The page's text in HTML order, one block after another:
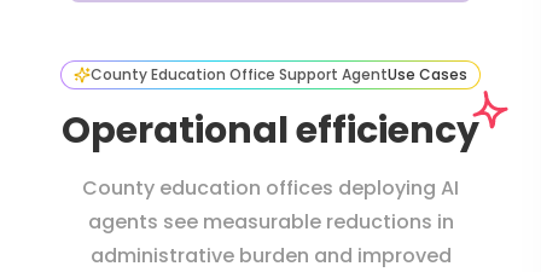
County Education Office Support AgentUse Cases
Operational efficiency
County education offices deploying AI
agents see measurable reductions in
administrative burden and improved